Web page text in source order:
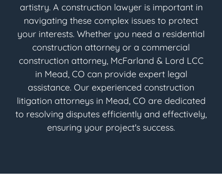
artistry. A construction lawyer is important in
navigating these complex issues to protect
your interests. Whether you need a residential
construction attorney or a commercial
construction attorney, McFarland & Lord LCC
in Mead, CO can provide expert legal
assistance. Our experienced construction
litigation attorneys in Mead, CO are dedicated
to resolving disputes efficiently and effectively,
ensuring your project's success.